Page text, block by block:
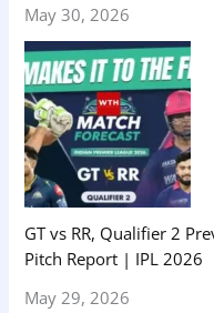
May 30, 2026
GT vs RR, Qualifier 2
Pitch Report | IPL 2026
May 29, 2026